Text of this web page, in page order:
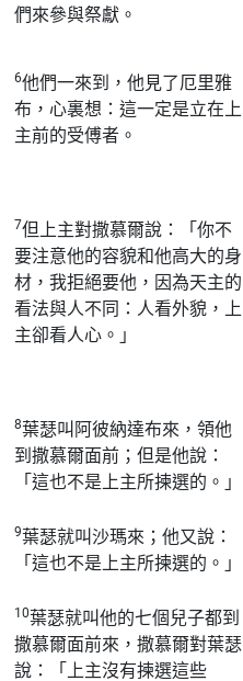
們來參與祭獻。
6他們一來到，他見了厄里雅
布，心裏想：這一定是立在上
主前的受傅者。
7但上主對撒慕爾說：「你不
要注意他的容貌和他高大的身
材，我拒絕要他，因為天主的
看法與人不同：人看外貌，上
主卻看人心。」
8葉瑟叫阿彼納達布來，領他
到撒慕爾面前；但是他說：
「這也不是上主所揀選的。」
9葉瑟就叫沙瑪來；他又說：
「這也不是上主所揀選的。」
10葉瑟就叫他的七個兒子都到
撒慕爾面前來，撒慕爾對葉瑟
說：「上主沒有揀選這些